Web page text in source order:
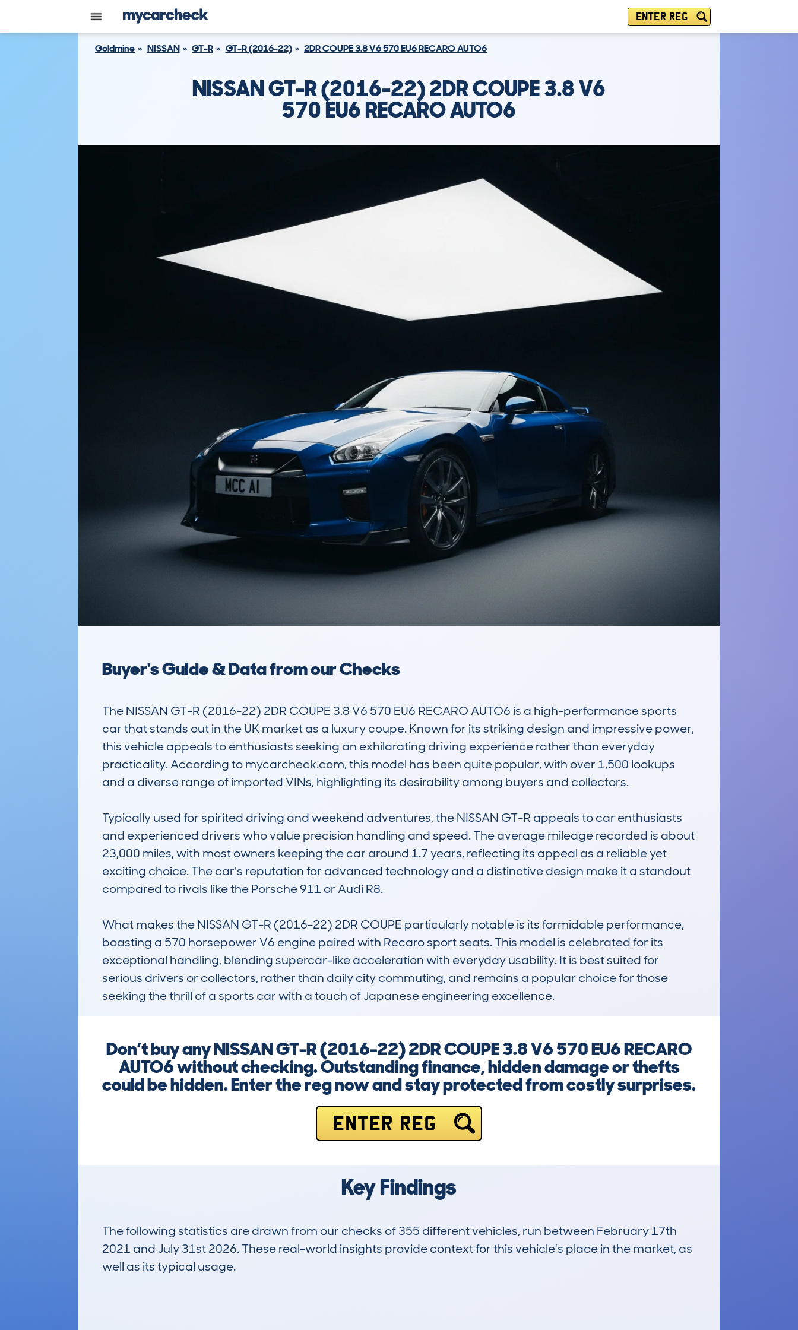
ENTER REG
Goldmine NISSAN GT-R GT-R (2016-22) 2DR COUPE 3.8 V6 570 EU6 RECARO AUTO6
NISSAN GT-R (2016-22) 2DR COUPE 3.8 V6
570 EU6 RECARO AUTO6
Buyer's Guide & Data from our Checks
The NISSAN GT-R (2016-22) 2DR COUPE 3.8 V6 570 EU6 RECARO AUTO6 is a high-performance sports
car that stands out in the UK market as a luxury coupe. Known for its striking design and impressive power,
this vehicle appeals to enthusiasts seeking an exhilarating driving experience rather than everyday
practicality. According to mycarcheck.com, this model has been quite popular, with over 1,500 lookups
and a diverse range of imported VINs, highlighting its desirability among buyers and collectors.
Typically used for spirited driving and weekend adventures, the NISSAN GT-R appeals to car enthusiasts
and experienced drivers who value precision handling and speed. The average mileage recorded is about
23,000 miles, with most owners keeping the car around 1.7 years, reflecting its appeal as a reliable yet
exciting choice. The car's reputation for advanced technology and a distinctive design make it a standout
compared to rivals like the Porsche 911 or Audi R8.
What makes the NISSAN GT-R (2016-22) 2DR COUPE particularly notable is its formidable performance,
boasting a 570 horsepower V6 engine paired with Recaro sport seats. This model is celebrated for its
exceptional handling, blending supercar-like acceleration with everyday usability. It is best suited for
serious drivers or collectors, rather than daily city commuting, and remains a popular choice for those
seeking the thrill of a sports car with a touch of Japanese engineering excellence.
Don’t buy any NISSAN GT-R (2016-22) 2DR COUPE 3.8 V6 570 EU6 RECARO
AUTO6 without checking. Outstanding finance, hidden damage or thefts
could be hidden. Enter the reg now and stay protected from costly surprises.
ENTER REG
Key Findings
The following statistics are drawn from our checks of 355 different vehicles, run between February 17th
2021 and July 31st 2026. These real-world insights provide context for this vehicle's place in the market, as
well as its typical usage.